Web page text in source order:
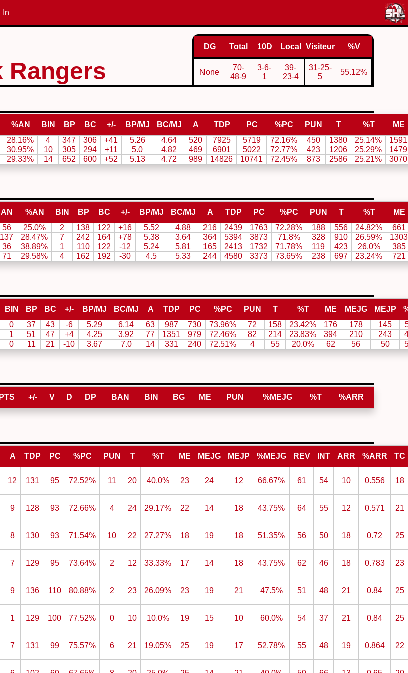
In
Rangers
DG Total 10D Local Visiteur %V
None
70-
48-9
3-6-
1
39-
23-4
31-25-
5
55.12%
%AN BIN BP BC +/- BP/MJ BC/MJ A TDP PC %PC PUN T %T
ME
28.16% 4 347 306 +41 5.26 4.64 520 7925 5719 72.16% 450 1380 25.14%
1591
30.95% 10 305 294 +11 5.0 4.82 469 6901 5022 72.77% 423 1206 25.29%
1479
29.33% 14 652 600 +52 5.13 4.72 989 14826 10741 72.45% 873 2586 25.21% 3070
AN %AN BIN BP BC +/- BP/MJ BC/MJ A TDP PC %PC PUN T %T
ME
56 25.0% 2 138 122 +16 5.52 4.88 216 2439 1763 72.28% 188 556 24.82%
661
137 28.47% 7 242 164 +78 5.38 3.64 364 5394 3873 71.8% 328 910 26.59%
1303
36 38.89% 1 110 122 -12 5.24 5.81 165 2413 1732 71.78% 119 423 26.0%
385
71 29.58% 4 162 192 -30 4.5 5.33 244 4580 3373 73.65% 238 697 23.24% 721
BIN BP BC +/- BP/MJ BC/MJ A TDP PC %PC PUN T %T ME MEJG MEJP
0 37 43 -6 5.29 6.14 63 987 730 73.96% 72 158 23.42% 176 178 145
1 51 47 +4 4.25 3.92 77 1351 979 72.46% 82 214 23.83% 394 210 243
0 11 21 -10 3.67 7.0 14 331 240 72.51% 4 55 20.0% 62 56 50
PTS +/- V D DP BAN BIN BG ME PUN %MEJG %T %ARR
A TDP PC %PC PUN T %T ME MEJG MEJP %MEJG REV INT ARR %ARR TC
12 131 95 72.52% 11 20 40.0% 23 24 12 66.67% 61 54 10 0.556 18
9 128 93 72.66% 4 24 29.17% 22 14 18 43.75% 64 55 12 0.571 21
8 130 93 71.54% 10 22 27.27% 18 19 18 51.35% 56 50 18 0.72 25
7 129 95 73.64% 2 12 33.33% 17 14 18 43.75% 62 46 18 0.783 23
9 136 110 80.88% 2 23 26.09% 23 19 21 47.5% 51 48 21 0.84 25
1 129 100 77.52% 0 10 10.0% 19 15 10 60.0% 54 37 21 0.84 25
7 131 99 75.57% 6 21 19.05% 25 19 17 52.78% 55 48 19 0.864 22